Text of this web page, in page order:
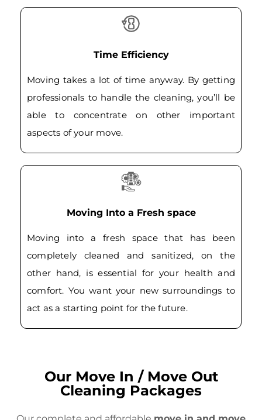
Time Efficiency
Moving takes a lot of time anyway. By getting
professionals to handle the cleaning, you’ll be
able to concentrate on other important
aspects of your move.
Moving Into a Fresh space
Moving into a fresh space that has been
completely cleaned and sanitized, on the
other hand, is essential for your health and
comfort. You want your new surroundings to
act as a starting point for the future.
Our Move In / Move Out
Cleaning Packages